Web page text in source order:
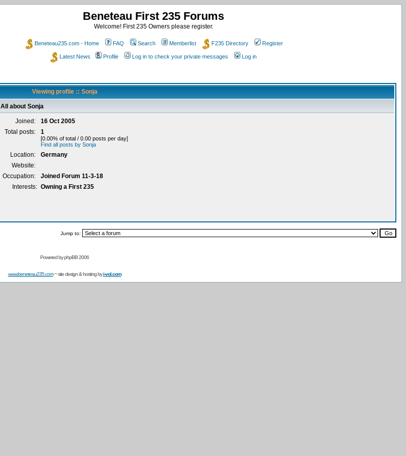
Beneteau First 235 Forums
Welcome! First 235 Owners please register.
Beneteau235.com - Home FAQ Search Memberlist F235 Directory Register
Latest News Profile Log in to check your private messages Log in
Viewing profile :: Sonja
All about Sonja
Joined:
16 Oct 2005
Total posts:
1
[0.00% of total / 0.00 posts per day]
Find all posts by Sonja
Location:
Germany
Website:
Occupation:
Joined Forum 11-3-18
Interests: Owning a First 235
Jump to:
Powered byphpBB 2006
www.beneteau235.com~ site design & hosting byi-vol.com